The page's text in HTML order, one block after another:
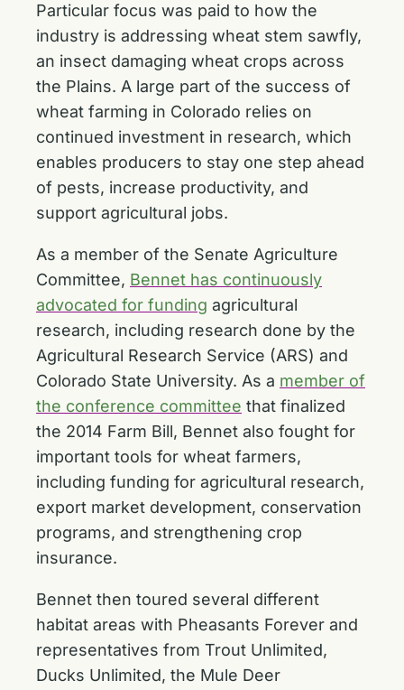
Particular focus was paid to how the
industry is addressing wheat stem sawfly,
an insect damaging wheat crops across
the Plains. A large part of the success of
wheat farming in Colorado relies on
continued investment in research, which
enables producers to stay one step ahead
of pests, increase productivity, and
support agricultural jobs.
As a member of the Senate Agriculture
Committee, Bennet has continuously
advocated for funding agricultural
research, including research done by the
Agricultural Research Service (ARS) and
Colorado State University. As a member of
the conference committee that finalized
the 2014 Farm Bill, Bennet also fought for
important tools for wheat farmers,
including funding for agricultural research,
export market development, conservation
programs, and strengthening crop
insurance.
Bennet then toured several different
habitat areas with Pheasants Forever and
representatives from Trout Unlimited,
Ducks Unlimited, the Mule Deer